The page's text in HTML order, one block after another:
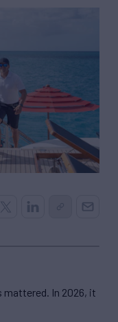
mattered. In 2026, it